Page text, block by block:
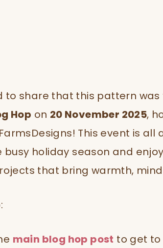
to share that this pattern
Hop on 20 November 2025,
This event is all
busy holiday season and
that bring warmth,
main blog hop post to get to